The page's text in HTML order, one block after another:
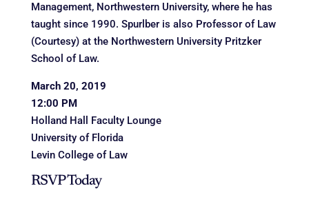
Management, Northwestern University, where he has
taught since 1990. Spurlber is also Professor of Law
(Courtesy) at the Northwestern University Pritzker
School of Law.
March 20, 2019
12:00 PM
Holland Hall Faculty Lounge
University of Florida
Levin College of Law
RSVP Today